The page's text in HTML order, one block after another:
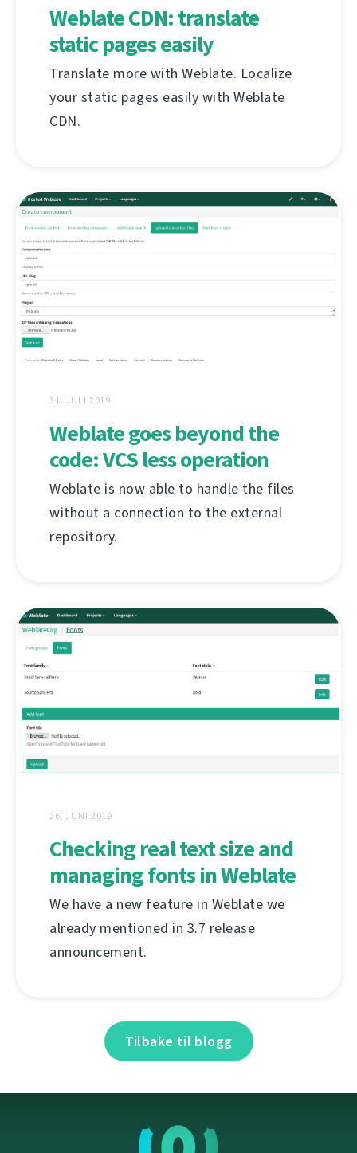
Weblate CDN: translate
static pages easily
Translate more with Weblate. Localize
your static pages easily with Weblate
CDN.
31. JULI 2019
Weblate goes beyond the
code: VCS less operation
Weblate is now able to handle the files
without a connection to the external
repository.
26. JUNI 2019
Checking real text size and
managing fonts in Weblate
We have a new feature in Weblate we
already mentioned in 3.7 release
announcement.
Tilbake til blogg